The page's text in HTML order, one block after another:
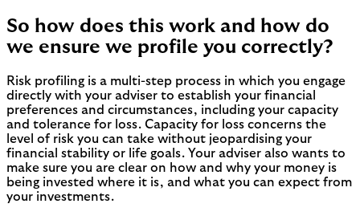
So how does this work and how do
we ensure we profile you correctly?
Risk profiling is a multi-step process in which you engage
directly with your adviser to establish your financial
preferences and circumstances, including your capacity
and tolerance for loss. Capacity for loss concerns the
level of risk you can take without jeopardising your
financial stability or life goals. Your adviser also wants to
make sure you are clear on how and why your money is
being invested where it is, and what you can expect from
your investments.